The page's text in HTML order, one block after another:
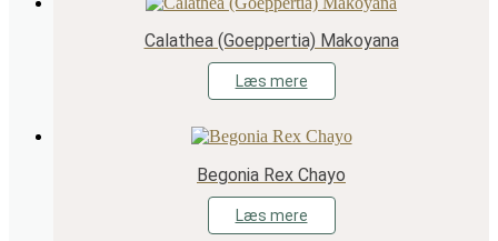
Calathea (Goeppertia) Makoyana
Læs mere
Begonia Rex Chayo
Læs mere